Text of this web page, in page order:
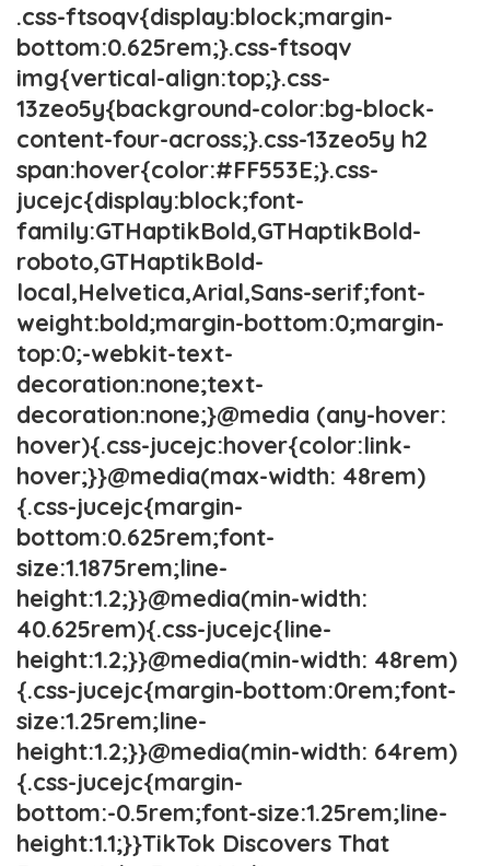
.css-ftsoqv{display:block;margin-
bottom:0.625rem;}.css-ftsoqv
img{vertical-align:top;}.css-
13zeo5y{background-color:bg-block-
content-four-across;}.css-13zeo5y h2
span:hover{color:#FF553E;}.css-
jucejc{display:block;font-
family:GTHaptikBold,GTHaptikBold-
roboto,GTHaptikBold-
local,Helvetica,Arial,Sans-serif;font-
weight:bold;margin-bottom:0;margin-
top:0;-webkit-text-
decoration:none;text-
decoration:none;}@media (any-hover:
hover){.css-jucejc:hover{color:link-
hover;}}@media(max-width: 48rem)
{.css-jucejc{margin-
bottom:0.625rem;font-
size:1.1875rem;line-
height:1.2;}}@media(min-width:
40.625rem){.css-jucejc{line-
height:1.2;}}@media(min-width: 48rem)
{.css-jucejc{margin-bottom:0rem;font-
size:1.25rem;line-
height:1.2;}}@media(min-width: 64rem)
{.css-jucejc{margin-
bottom:-0.5rem;font-size:1.25rem;line-
height:1.1;}}TikTok Discovers That